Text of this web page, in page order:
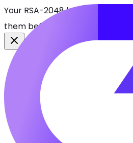
Your RSA-2048 keys break in
them before attackers do.